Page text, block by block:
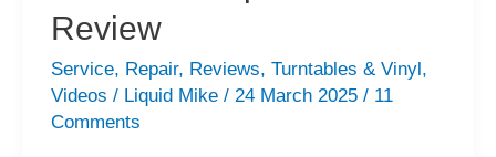
Review
Service, Repair, Reviews, Turntables & Vinyl,
Videos / Liquid Mike / 24 March 2025 / 11
Comments